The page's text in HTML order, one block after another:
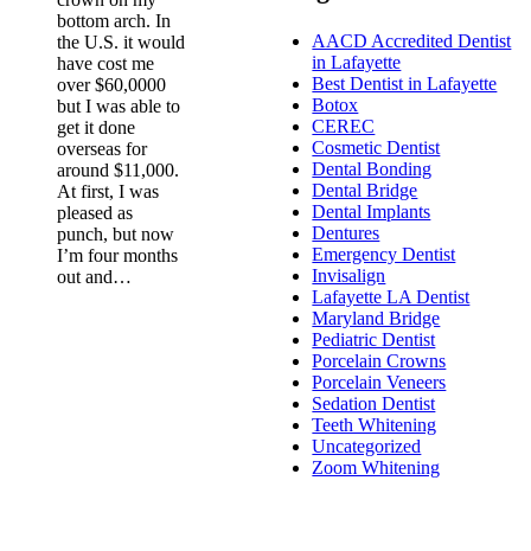
bottom arch. In
the U.S. it would
have cost me
over $60,0000
but I was able to
get it done
overseas for
around $11,000.
At first, I was
pleased as
punch, but now
I’m four months
out and…
AACD Accredited Dentist
in Lafayette
Best Dentist in Lafayette
Botox
CEREC
Cosmetic Dentist
Dental Bonding
Dental Bridge
Dental Implants
Dentures
Emergency Dentist
Invisalign
Lafayette LA Dentist
Maryland Bridge
Pediatric Dentist
Porcelain Crowns
Porcelain Veneers
Sedation Dentist
Teeth Whitening
Uncategorized
Zoom Whitening